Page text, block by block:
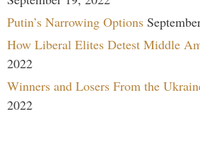
Putin’s Narrowing Options
How Liberal Elites Detest Middle
2022
Winners and Losers From the
2022